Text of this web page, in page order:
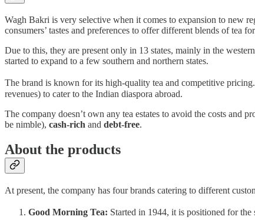
Wagh Bakri is very selective when it comes to expansion to new
consumers’ tastes and preferences to offer different blends of tea
Due to this, they are present only in 13 states, mainly in the
started to expand to a few southern and northern states.
The brand is known for its high-quality tea and competitive
revenues) to cater to the Indian diaspora abroad.
The company doesn’t own any tea estates to avoid the costs and
be nimble), cash-rich and debt-free.
About the products
At present, the company has four brands catering to different
Good Morning Tea: Started in 1944, it is positioned for